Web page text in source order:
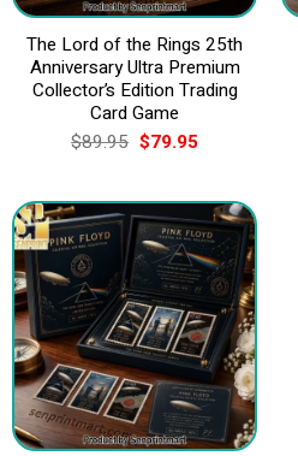
The Lord of the Rings 25th
Anniversary Ultra Premium
Collector’s Edition Trading
Card Game
$89.95 Original
price
$89.95.
$79.95Current
$79.95.